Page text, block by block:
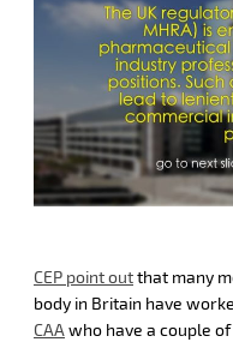
CEP point outthat many
body in Britain have
CAA who have a couple